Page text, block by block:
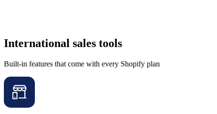
International sales tools
Built-in features that come with every Shopify plan